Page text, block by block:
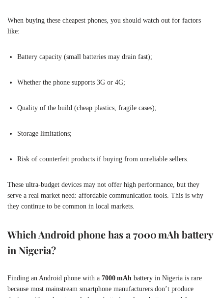
When buying these cheapest phones, you should watch out for factors
like:
Battery capacity (small batteries may drain fast);
Whether the phone supports 3G or 4G;
Quality of the build (cheap plastics, fragile cases);
Storage limitations;
Risk of counterfeit products if buying from unreliable sellers.
These ultra-budget devices may not offer high performance, but they
serve a real market need: affordable communication tools. This is why
they continue to be common in local markets.
Which Android phone has a 7000 mAh battery
in Nigeria?
Finding an Android phone with a 7000 mAh battery in Nigeria is rare
because most mainstream smartphone manufacturers don’t produce